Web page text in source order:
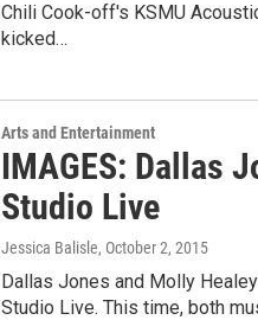
Chili Cook-off's KSMU
kicked…
Arts and Entertainment
IMAGES: Dallas
Studio Live
Jessica Balisle, October 2, 2015
Dallas Jones and Molly
Studio Live. This time, both